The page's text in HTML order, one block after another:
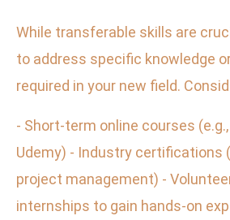
While transferable skills are
to address specific knowledge
required in your new field.
- Short-term online courses
Udemy) - Industry certifications
project management) -
internships to gain hands-on